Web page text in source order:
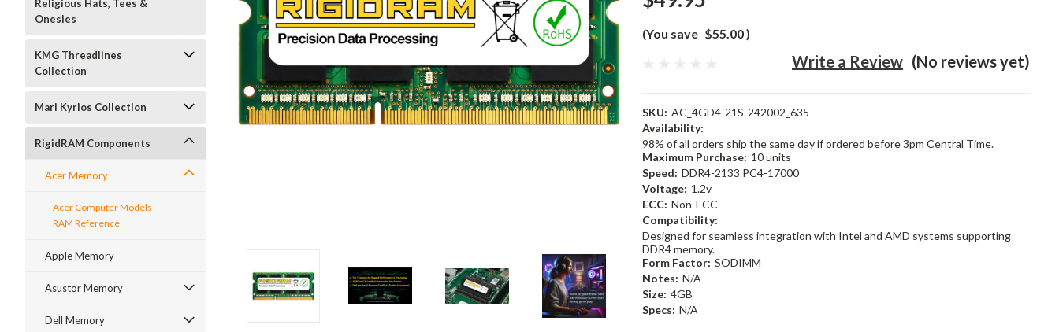
Religious Hats, Tees &
Onesies
KMG Threadlines
Collection
Mari Kyrios Collection
RigidRAM Components
Acer Memory
Acer Computer Models
RAM Reference
Apple Memory
Asustor Memory
Dell Memory
(You save $55.00)
(No reviews yet)
Write a Review
SKU: AC_4GD4-21S-242002_635
Availability:
98% of all orders ship the same day if ordered before 3pm Central Time.
Maximum Purchase: 10 units
Speed: DDR4-2133 PC4-17000
Voltage: 1.2v
ECC: Non-ECC
Compatibility:
Designed for seamless integration with Intel and AMD systems supporting
DDR4 memory.
Form Factor: SODIMM
Notes: N/A
Size: 4GB
Specs: N/A